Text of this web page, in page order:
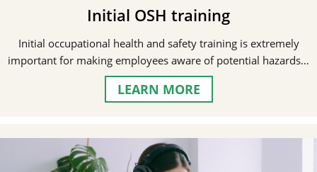
Initial OSH training
Initial occupational health and safety training is extremely
important for making employees aware of potential hazards…
LEARN MORE